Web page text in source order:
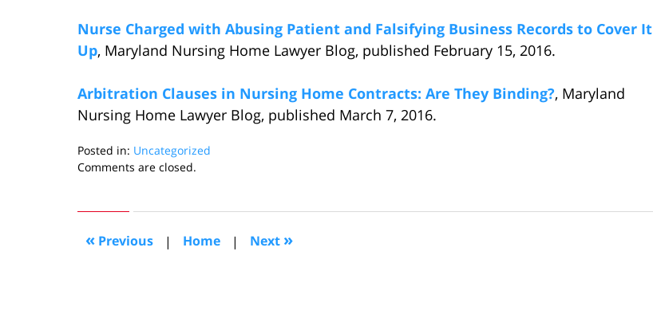
Nurse Charged with Abusing Patient and Falsifying Business Records to Cover It
Up, Maryland Nursing Home Lawyer Blog, published February 15, 2016.
Arbitration Clauses in Nursing Home Contracts: Are They Binding?, Maryland
Nursing Home Lawyer Blog, published March 7, 2016.
Posted in: Uncategorized
Updated:
2016
pm
Comments are closed.
« Previous | Home | Next »